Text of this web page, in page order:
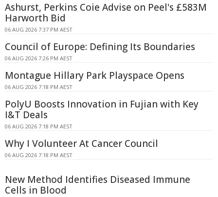
Ashurst, Perkins Coie Advise on Peel's £583M
Harworth Bid
06 AUG 2026 7:37 PM AEST
Council of Europe: Defining Its Boundaries
06 AUG 2026 7:26 PM AEST
Montague Hillary Park Playspace Opens
06 AUG 2026 7:18 PM AEST
PolyU Boosts Innovation in Fujian with Key
I&T Deals
06 AUG 2026 7:18 PM AEST
Why I Volunteer At Cancer Council
06 AUG 2026 7:18 PM AEST
New Method Identifies Diseased Immune
Cells in Blood